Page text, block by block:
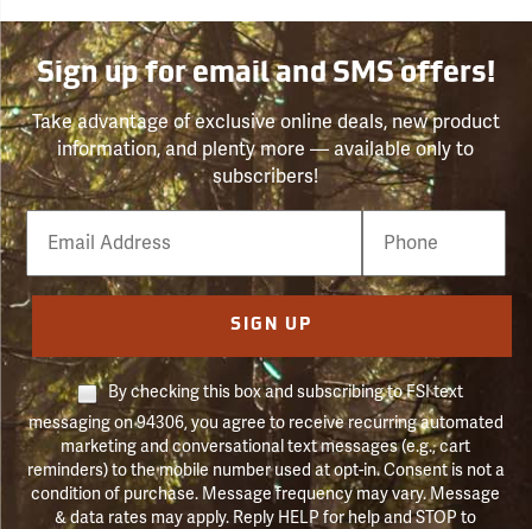
Sign up for email and SMS offers!
Take advantage of exclusive online deals, new product
information, and plenty more — available only to
subscribers!
Email
Phone
Number
SIGN UP
By checking this box and subscribing to FSI text
messaging on 94306, you agree to receive recurring automated
marketing and conversational text messages (e.g., cart
reminders) to the mobile number used at opt-in. Consent is not a
condition of purchase. Message frequency may vary. Message
& data rates may apply. Reply HELP for help and STOP to